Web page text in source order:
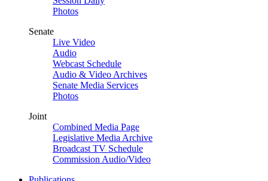
Photos
Senate
Live Video
Audio
Webcast Schedule
Audio & Video Archives
Senate Media Services
Photos
Joint
Combined Media Page
Legislative Media Archive
Broadcast TV Schedule
Commission Audio/Video